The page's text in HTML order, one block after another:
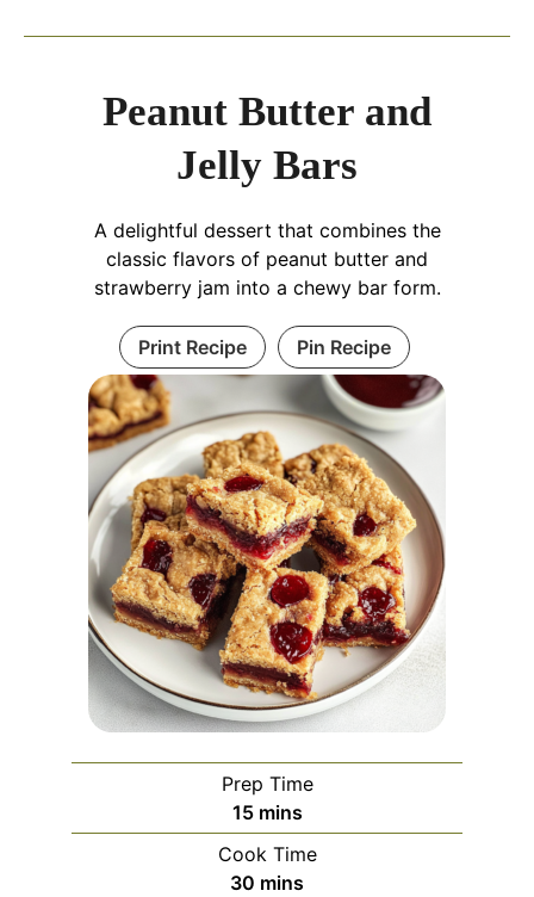
Peanut Butter and
Jelly Bars
A delightful dessert that combines the
classic flavors of peanut butter and
strawberry jam into a chewy bar form.
Print Recipe Pin Recipe
Prep Time
15minutes
mins
Cook Time
30 minutes
mins